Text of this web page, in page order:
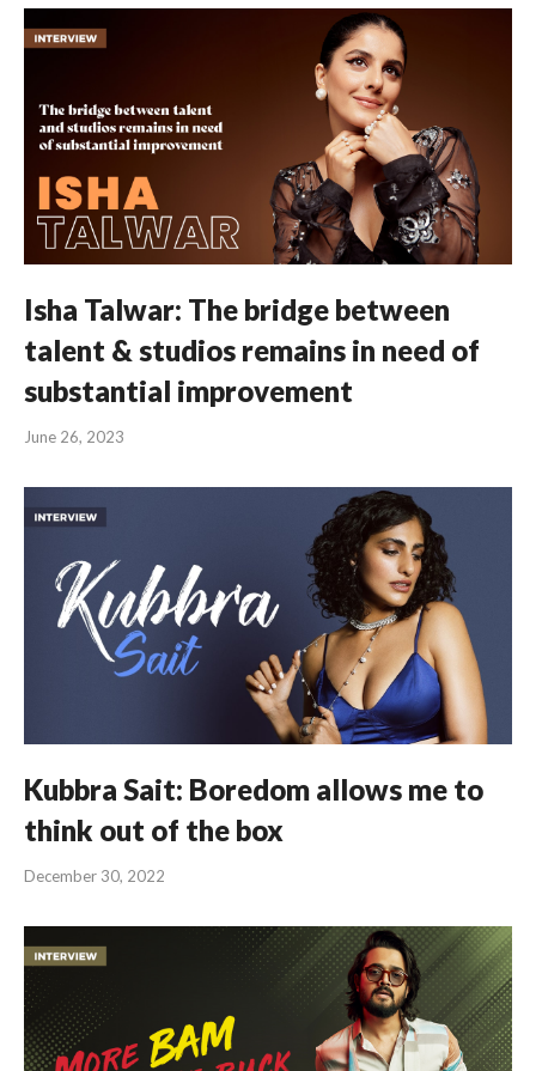
Isha Talwar: The bridge between
talent & studios remains in need of
substantial improvement
June 26, 2023
Kubbra Sait: Boredom allows me to
think out of the box
December 30, 2022